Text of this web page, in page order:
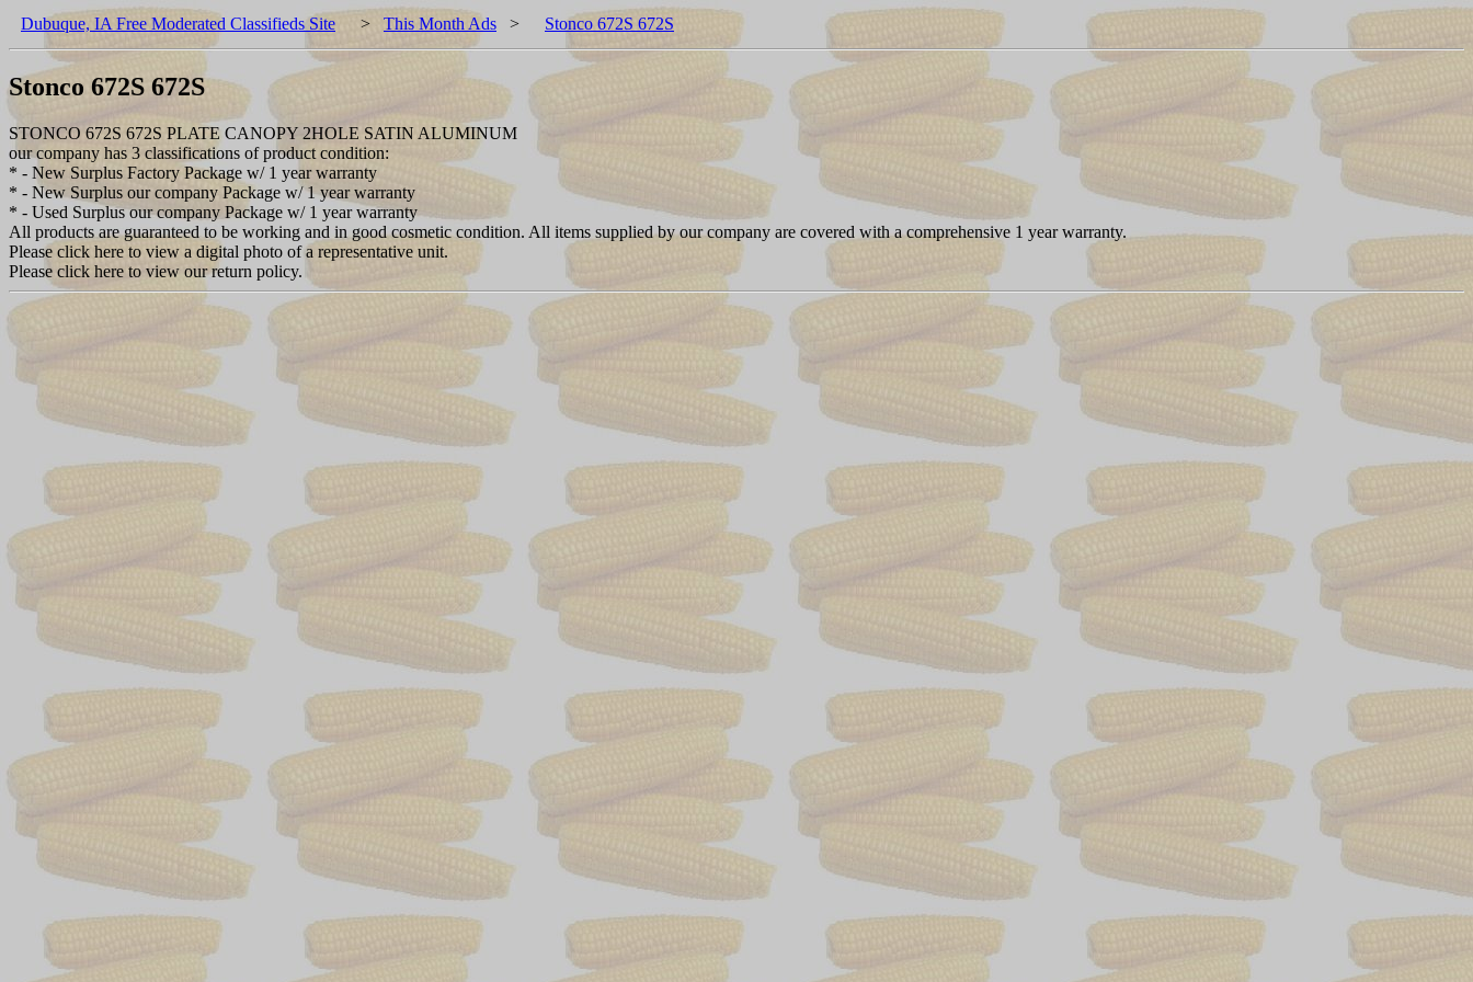
Dubuque, IA Free Moderated Classifieds Site > This Month Ads > Stonco 672S 672S
Stonco 672S 672S
STONCO 672S 672S PLATE CANOPY 2HOLE SATIN ALUMINUM
our company has 3 classifications of product condition:
* - New Surplus Factory Package w/ 1 year warranty
* - New Surplus our company Package w/ 1 year warranty
* - Used Surplus our company Package w/ 1 year warranty
All products are guaranteed to be working and in good cosmetic condition. All items supplied by our company are covered with a comprehensive 1 year warranty.
Please click here to view a digital photo of a representative unit.
Please click here to view our return policy.